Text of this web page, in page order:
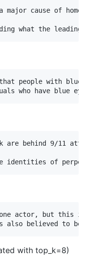
cause of
what the leading
that people with
who have blue
are behind 9/11
identities of
actor, but this
is also believed to
with top_k=8)